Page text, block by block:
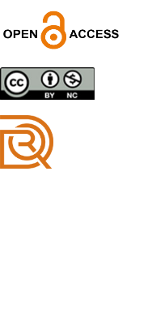
Designing and Testing a
between Transformational
Leadership, Job
Involvement as well as
Health Literacy and